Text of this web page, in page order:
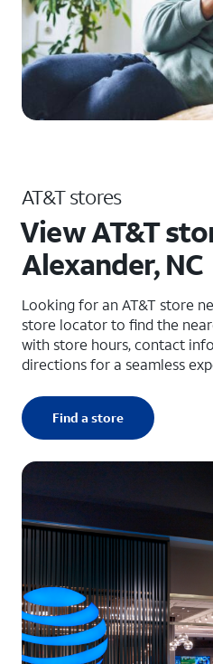
AT&T stores
View AT&T
Alexander, NC
Looking for an AT&T store
store locator to find the
with store hours, contact
directions for a seamless
Find a store